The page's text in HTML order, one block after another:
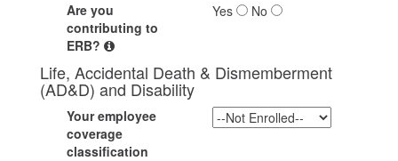
Are you
contributing to
ERB?
Yes No
Life, Accidental Death & Dismemberment
(AD&D) and Disability
Your employee
coverage
classification